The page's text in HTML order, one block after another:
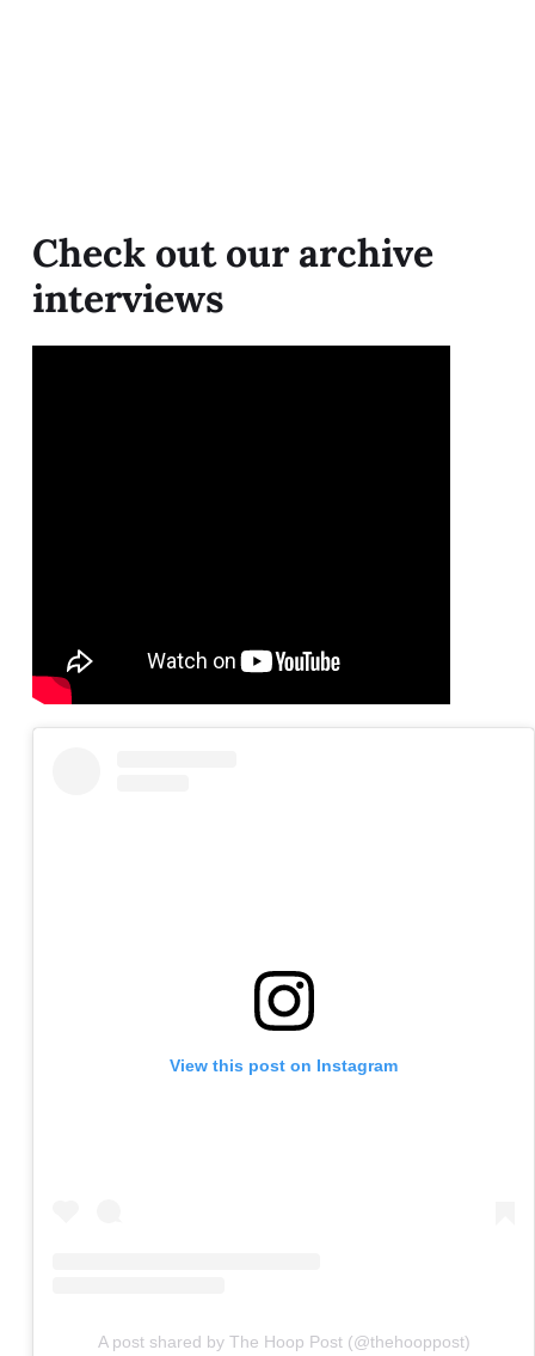
Check out our archive
interviews
View this post on Instagram
A post shared by The Hoop Post (@thehooppost)